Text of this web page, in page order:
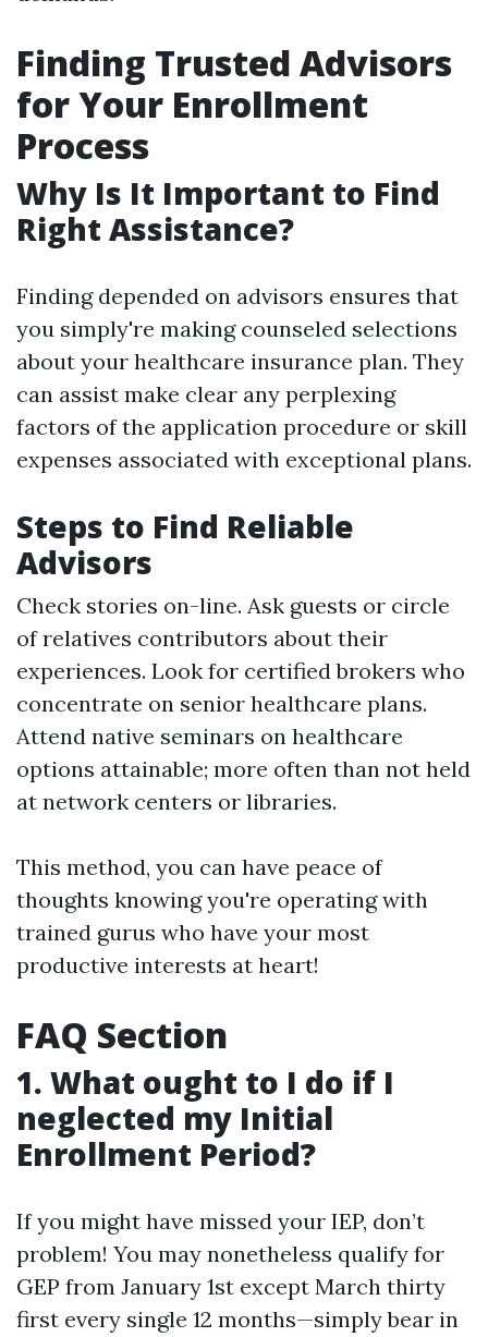
Finding Trusted Advisors
for Your Enrollment
Process
Why Is It Important to Find
Right Assistance?
Finding depended on advisors ensures that
you simply're making counseled selections
about your healthcare insurance plan. They
can assist make clear any perplexing
factors of the application procedure or skill
expenses associated with exceptional plans.
Steps to Find Reliable
Advisors
Check stories on-line. Ask guests or circle
of relatives contributors about their
experiences. Look for certified brokers who
concentrate on senior healthcare plans.
Attend native seminars on healthcare
options attainable; more often than not held
at network centers or libraries.
This method, you can have peace of
thoughts knowing you're operating with
trained gurus who have your most
productive interests at heart!
FAQ Section
1. What ought to I do if I
neglected my Initial
Enrollment Period?
If you might have missed your IEP, don’t
problem! You may nonetheless qualify for
GEP from January 1st except March thirty
first every single 12 months—simply bear in